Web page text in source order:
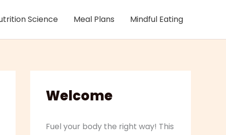
Science Meal Plans Mindful Eating
Welcome
Fuel your body the right way! This